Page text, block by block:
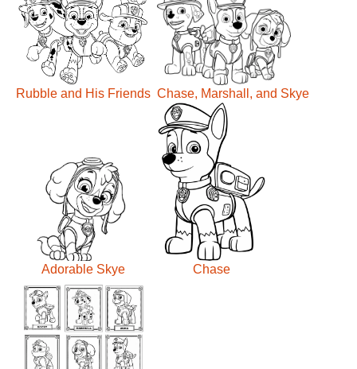
Rubble and His Friends Chase, Marshall, and Skye
Adorable Skye Chase